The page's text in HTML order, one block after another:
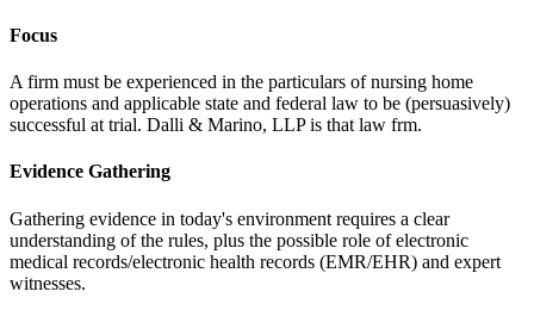
Focus
A firm must be experienced in the particulars of nursing home
operations and applicable state and federal law to be (persuasively)
successful at trial. Dalli & Marino, LLP is that law frm.
Evidence Gathering
Gathering evidence in today's environment requires a clear
understanding of the rules, plus the possible role of electronic
medical records/electronic health records (EMR/EHR) and expert
witnesses.